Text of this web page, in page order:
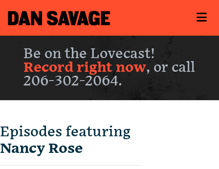
Be on the Lovecast!
Record right now, or call
206-302-2064.
Episodes featuring
Nancy Rose